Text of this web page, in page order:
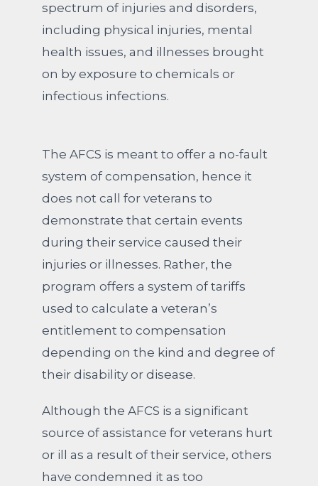
spectrum of injuries and disorders,
including physical injuries, mental
health issues, and illnesses brought
on by exposure to chemicals or
infectious infections.
The AFCS is meant to offer a no-fault
system of compensation, hence it
does not call for veterans to
demonstrate that certain events
during their service caused their
injuries or illnesses. Rather, the
program offers a system of tariffs
used to calculate a veteran’s
entitlement to compensation
depending on the kind and degree of
their disability or disease.
Although the AFCS is a significant
source of assistance for veterans hurt
or ill as a result of their service, others
have condemned it as too